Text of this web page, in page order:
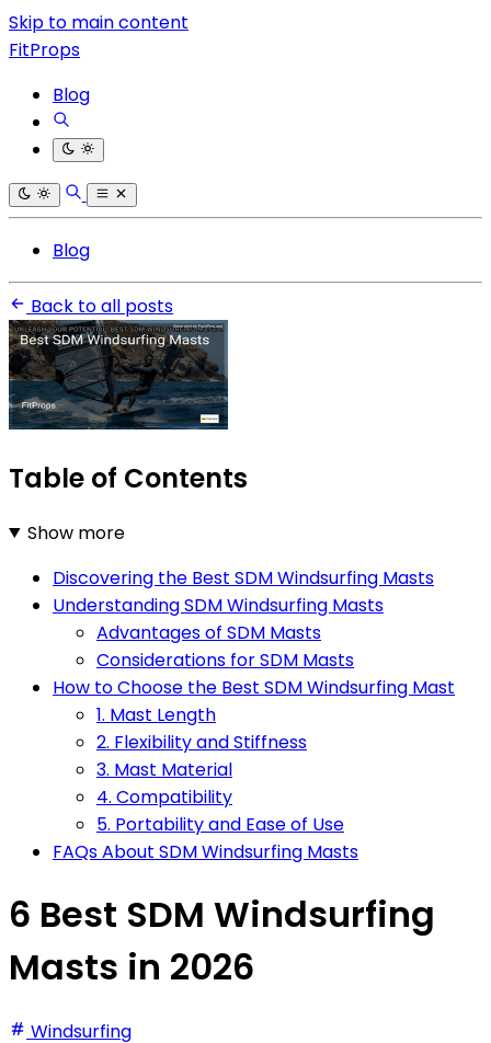
Skip to main content
FitProps
Blog
Blog
Back to all posts
Table of Contents
Show more
Discovering the Best SDM Windsurfing Masts
Understanding SDM Windsurfing Masts
Advantages of SDM Masts
Considerations for SDM Masts
How to Choose the Best SDM Windsurfing Mast
1. Mast Length
2. Flexibility and Stiffness
3. Mast Material
4. Compatibility
5. Portability and Ease of Use
FAQs About SDM Windsurfing Masts
6 Best SDM Windsurfing
Masts in 2026
Windsurfing